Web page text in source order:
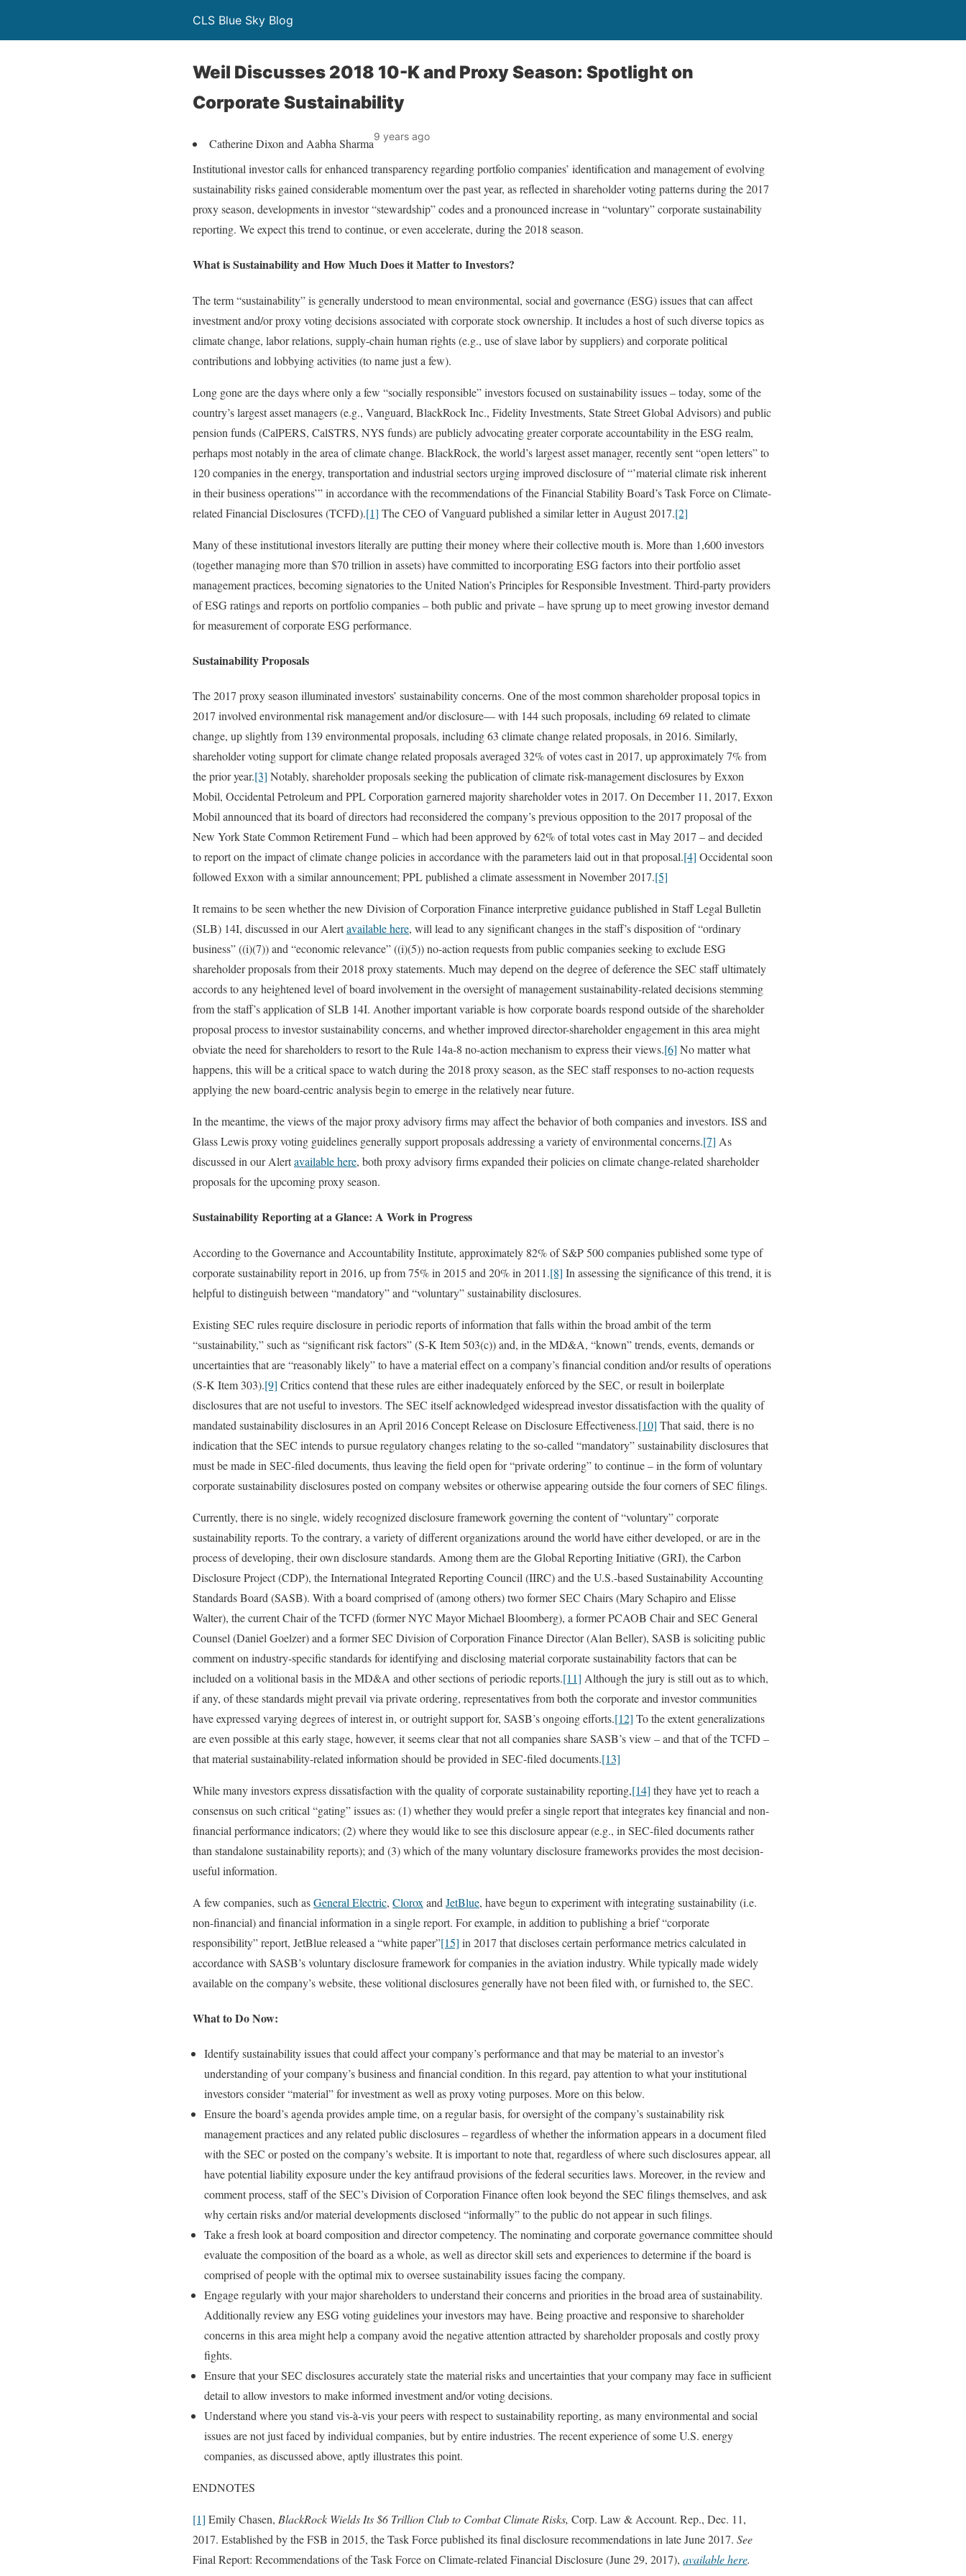
CLS Blue Sky Blog
Weil Discusses 2018 10-K and Proxy Season: Spotlight on
Corporate Sustainability
Catherine Dixon and Aabha Sharma9 years ago
Institutional investor calls for enhanced transparency regarding portfolio companies’ identification and management of evolving
sustainability risks gained considerable momentum over the past year, as reflected in shareholder voting patterns during the 2017
proxy season, developments in investor “stewardship” codes and a pronounced increase in “voluntary” corporate sustainability
reporting. We expect this trend to continue, or even accelerate, during the 2018 season.
What is Sustainability and How Much Does it Matter to Investors?
The term “sustainability” is generally understood to mean environmental, social and governance (ESG) issues that can affect
investment and/or proxy voting decisions associated with corporate stock ownership. It includes a host of such diverse topics as
climate change, labor relations, supply-chain human rights (e.g., use of slave labor by suppliers) and corporate political
contributions and lobbying activities (to name just a few).
Long gone are the days where only a few “socially responsible” investors focused on sustainability issues – today, some of the
country’s largest asset managers (e.g., Vanguard, BlackRock Inc., Fidelity Investments, State Street Global Advisors) and public
pension funds (CalPERS, CalSTRS, NYS funds) are publicly advocating greater corporate accountability in the ESG realm,
perhaps most notably in the area of climate change. BlackRock, the world’s largest asset manager, recently sent “open letters” to
120 companies in the energy, transportation and industrial sectors urging improved disclosure of “’material climate risk inherent
in their business operations’” in accordance with the recommendations of the Financial Stability Board’s Task Force on Climate-
related Financial Disclosures (TCFD).[1] The CEO of Vanguard published a similar letter in August 2017.[2]
Many of these institutional investors literally are putting their money where their collective mouth is. More than 1,600 investors
(together managing more than $70 trillion in assets) have committed to incorporating ESG factors into their portfolio asset
management practices, becoming signatories to the United Nation’s Principles for Responsible Investment. Third-party providers
of ESG ratings and reports on portfolio companies – both public and private – have sprung up to meet growing investor demand
for measurement of corporate ESG performance.
Sustainability Proposals
The 2017 proxy season illuminated investors’ sustainability concerns. One of the most common shareholder proposal topics in
2017 involved environmental risk management and/or disclosure— with 144 such proposals, including 69 related to climate
change, up slightly from 139 environmental proposals, including 63 climate change related proposals, in 2016. Similarly,
shareholder voting support for climate change related proposals averaged 32% of votes cast in 2017, up approximately 7% from
the prior year.[3] Notably, shareholder proposals seeking the publication of climate risk-management disclosures by Exxon
Mobil, Occidental Petroleum and PPL Corporation garnered majority shareholder votes in 2017. On December 11, 2017, Exxon
Mobil announced that its board of directors had reconsidered the company’s previous opposition to the 2017 proposal of the
New York State Common Retirement Fund – which had been approved by 62% of total votes cast in May 2017 – and decided
to report on the impact of climate change policies in accordance with the parameters laid out in that proposal.[4] Occidental soon
followed Exxon with a similar announcement; PPL published a climate assessment in November 2017.[5]
It remains to be seen whether the new Division of Corporation Finance interpretive guidance published in Staff Legal Bulletin
(SLB) 14I, discussed in our Alertavailable here, will lead to any significant changes in the staff’s disposition of “ordinary
business” ((i)(7)) and “economic relevance” ((i)(5)) no-action requests from public companies seeking to exclude ESG
shareholder proposals from their 2018 proxy statements. Much may depend on the degree of deference the SEC staff ultimately
accords to any heightened level of board involvement in the oversight of management sustainability-related decisions stemming
from the staff’s application of SLB 14I. Another important variable is how corporate boards respond outside of the shareholder
proposal process to investor sustainability concerns, and whether improved director-shareholder engagement in this area might
obviate the need for shareholders to resort to the Rule 14a-8 no-action mechanism to express their views.[6] No matter what
happens, this will be a critical space to watch during the 2018 proxy season, as the SEC staff responses to no-action requests
applying the new board-centric analysis begin to emerge in the relatively near future.
In the meantime, the views of the major proxy advisory firms may affect the behavior of both companies and investors. ISS and
Glass Lewis proxy voting guidelines generally support proposals addressing a variety of environmental concerns.[7] As
discussed in our Alertavailable here, both proxy advisory firms expanded their policies on climate change-related shareholder
proposals for the upcoming proxy season.
Sustainability Reporting at a Glance: A Work in Progress
According to the Governance and Accountability Institute, approximately 82% of S&P 500 companies published some type of
corporate sustainability report in 2016, up from 75% in 2015 and 20% in 2011.[8] In assessing the significance of this trend, it is
helpful to distinguish between “mandatory” and “voluntary” sustainability disclosures.
Existing SEC rules require disclosure in periodic reports of information that falls within the broad ambit of the term
“sustainability,” such as “significant risk factors” (S-K Item 503(c)) and, in the MD&A, “known” trends, events, demands or
uncertainties that are “reasonably likely” to have a material effect on a company’s financial condition and/or results of operations
(S-K Item 303).[9] Critics contend that these rules are either inadequately enforced by the SEC, or result in boilerplate
disclosures that are not useful to investors. The SEC itself acknowledged widespread investor dissatisfaction with the quality of
mandated sustainability disclosures in an April 2016 Concept Release on Disclosure Effectiveness.[10] That said, there is no
indication that the SEC intends to pursue regulatory changes relating to the so-called “mandatory” sustainability disclosures that
must be made in SEC-filed documents, thus leaving the field open for “private ordering” to continue – in the form of voluntary
corporate sustainability disclosures posted on company websites or otherwise appearing outside the four corners of SEC filings.
Currently, there is no single, widely recognized disclosure framework governing the content of “voluntary” corporate
sustainability reports. To the contrary, a variety of different organizations around the world have either developed, or are in the
process of developing, their own disclosure standards. Among them are the Global Reporting Initiative (GRI), the Carbon
Disclosure Project (CDP), the International Integrated Reporting Council (IIRC) and the U.S.-based Sustainability Accounting
Standards Board (SASB). With a board comprised of (among others) two former SEC Chairs (Mary Schapiro and Elisse
Walter), the current Chair of the TCFD (former NYC Mayor Michael Bloomberg), a former PCAOB Chair and SEC General
Counsel (Daniel Goelzer) and a former SEC Division of Corporation Finance Director (Alan Beller), SASB is soliciting public
comment on industry-specific standards for identifying and disclosing material corporate sustainability factors that can be
included on a volitional basis in the MD&A and other sections of periodic reports.[11] Although the jury is still out as to which,
if any, of these standards might prevail via private ordering, representatives from both the corporate and investor communities
have expressed varying degrees of interest in, or outright support for, SASB’s ongoing efforts.[12] To the extent generalizations
are even possible at this early stage, however, it seems clear that not all companies share SASB’s view – and that of the TCFD –
that material sustainability-related information should be provided in SEC-filed documents.[13]
While many investors express dissatisfaction with the quality of corporate sustainability reporting,[14] they have yet to reach a
consensus on such critical “gating” issues as: (1) whether they would prefer a single report that integrates key financial and non-
financial performance indicators; (2) where they would like to see this disclosure appear (e.g., in SEC-filed documents rather
than standalone sustainability reports); and (3) which of the many voluntary disclosure frameworks provides the most decision-
useful information.
A few companies, such asGeneral Electric, Clorox and JetBlue, have begun to experiment with integrating sustainability (i.e.
non-financial) and financial information in a single report. For example, in addition to publishing a brief “corporate
responsibility” report, JetBlue released a “white paper”[15] in 2017 that discloses certain performance metrics calculated in
accordance with SASB’s voluntary disclosure framework for companies in the aviation industry. While typically made widely
available on the company’s website, these volitional disclosures generally have not been filed with, or furnished to, the SEC.
What to Do Now:
Identify sustainability issues that could affect your company’s performance and that may be material to an investor’s
understanding of your company’s business and financial condition. In this regard, pay attention to what your institutional
investors consider “material” for investment as well as proxy voting purposes. More on this below.
Ensure the board’s agenda provides ample time, on a regular basis, for oversight of the company’s sustainability risk
management practices and any related public disclosures – regardless of whether the information appears in a document filed
with the SEC or posted on the company’s website. It is important to note that, regardless of where such disclosures appear, all
have potential liability exposure under the key antifraud provisions of the federal securities laws. Moreover, in the review and
comment process, staff of the SEC’s Division of Corporation Finance often look beyond the SEC filings themselves, and ask
why certain risks and/or material developments disclosed “informally” to the public do not appear in such filings.
Take a fresh look at board composition and director competency. The nominating and corporate governance committee should
evaluate the composition of the board as a whole, as well as director skill sets and experiences to determine if the board is
comprised of people with the optimal mix to oversee sustainability issues facing the company.
Engage regularly with your major shareholders to understand their concerns and priorities in the broad area of sustainability.
Additionally review any ESG voting guidelines your investors may have. Being proactive and responsive to shareholder
concerns in this area might help a company avoid the negative attention attracted by shareholder proposals and costly proxy
fights.
Ensure that your SEC disclosures accurately state the material risks and uncertainties that your company may face in sufficient
detail to allow investors to make informed investment and/or voting decisions.
Understand where you stand vis-à-vis your peers with respect to sustainability reporting, as many environmental and social
issues are not just faced by individual companies, but by entire industries. The recent experience of some U.S. energy
companies, as discussed above, aptly illustrates this point.
ENDNOTES
[1] Emily Chasen, BlackRock Wields Its $6 Trillion Club to Combat Climate Risks, Corp. Law & Account. Rep., Dec. 11,
2017. Established by the FSB in 2015, the Task Force published its final disclosure recommendations in late June 2017. See
Final Report: Recommendations of the Task Force on Climate-related Financial Disclosure (June 29, 2017), available here.